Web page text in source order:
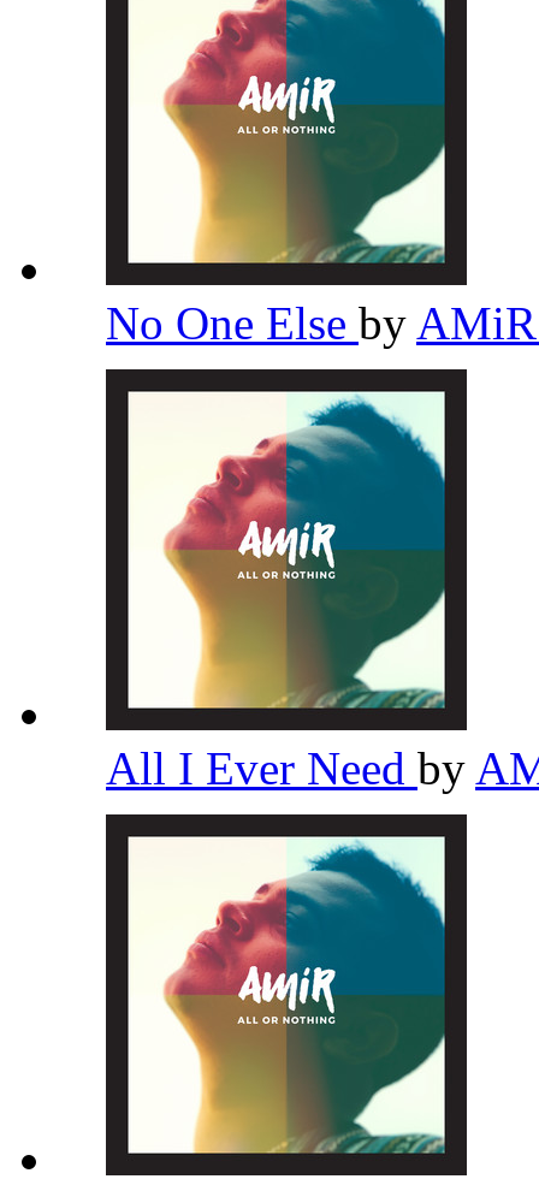
No One Else by
All I Ever Need by